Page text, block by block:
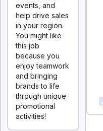
events, and
help drive sales
in your region.
You might like
this job
because you
enjoy teamwork
and bringing
brands to life
through unique
promotional
activities!